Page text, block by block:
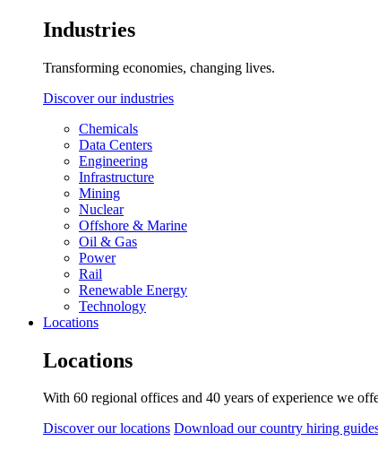
Industries
Transforming economies, changing lives.
Discover our industries
Chemicals
Data Centers
Engineering
Infrastructure
Mining
Nuclear
Offshore & Marine
Oil & Gas
Power
Rail
Renewable Energy
Technology
Locations
Locations
With 60 regional offices and 40 years of experience we
Discover our locations Download our country hiring